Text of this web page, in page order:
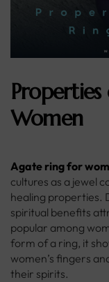
Women
Agate ring for
cultures as a jewel
healing properties.
spiritual benefits
popular among
form of a ring, it
women’s fingers
their spirits.